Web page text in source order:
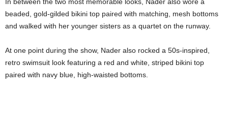
beaded, gold-gilded bikini top paired with matching, mesh bottoms
and walked with her younger sisters as a quartet on the runway.
At one point during the show, Nader also rocked a 50s-inspired,
retro swimsuit look featuring a red and white, striped bikini top
paired with navy blue, high-waisted bottoms.